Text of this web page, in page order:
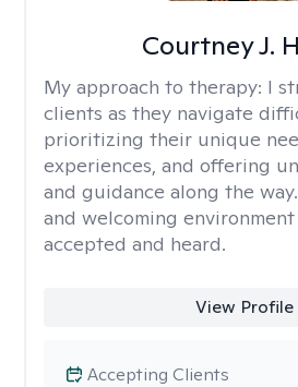
Courtney J.
My approach to therapy: I
clients as they navigate
prioritizing their unique
experiences, and offering
and guidance along the
and welcoming
accepted and heard.
View Profile
Accepting Clients